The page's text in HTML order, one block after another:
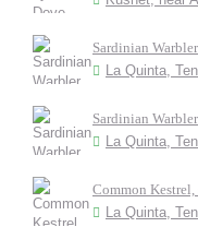
Sardinian Warbler
La Quinta,
Sardinian Warbler
La Quinta,
Common Kestrel,
La Quinta,